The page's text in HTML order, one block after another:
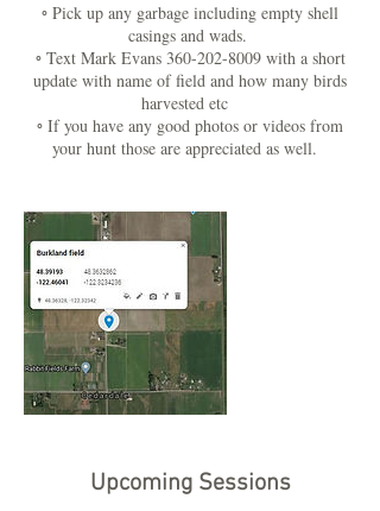
◦ Pick up any garbage including empty shell
casings and wads.
◦ Text Mark Evans 360-202-8009 with a short
update with name of field and how many birds
harvested etc
◦ If you have any good photos or videos from
your hunt those are appreciated as well.
Upcoming Sessions